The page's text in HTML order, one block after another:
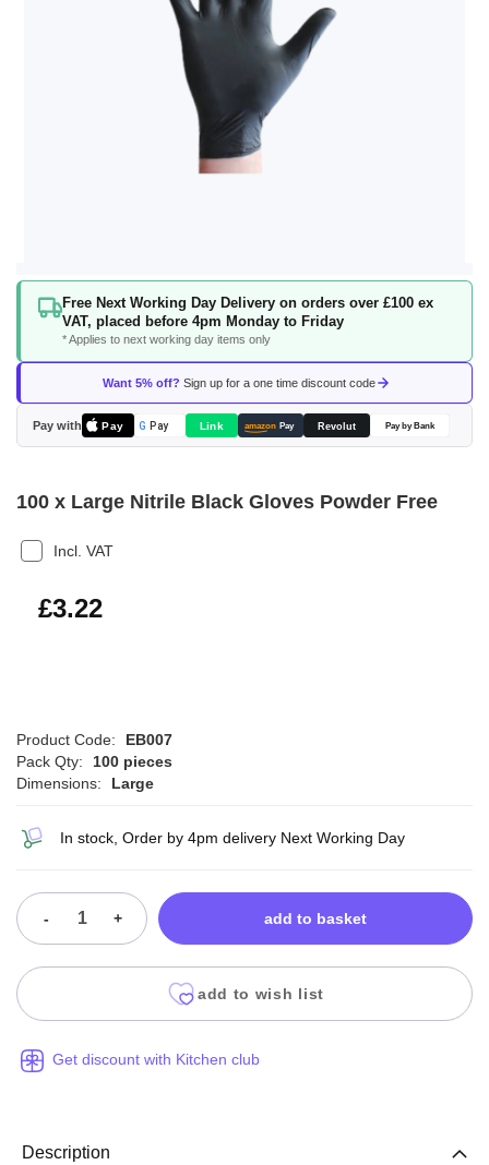
Free Next Working Day Delivery on orders over £100 ex
VAT, placed before 4pm Monday to Friday
* Applies to next working day items only
Want 5% off? Sign up for a one time discount code
Pay with Pay G Pay Link amazon Pay Revolut Pay by Bank
Skip
beginning
the
images
gallery
100 x Large Nitrile Black Gloves Powder Free
Incl. VAT
£3.86
£3.22
Product Code:
EB007
Pack Qty:
100 pieces
Dimensions:
Large
In stock, Order by 4pm delivery Next Working Day
- + add to basket
add to wish list
Get discount with Kitchen club
Description